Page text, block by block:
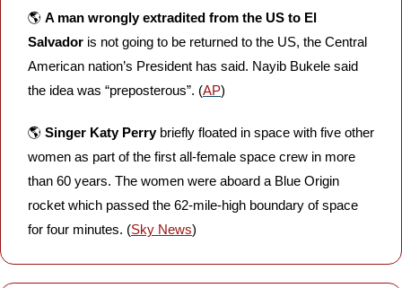
🌎 A man wrongly extradited from the US to El
Salvador is not going to be returned to the US, the Central
American nation’s President has said. Nayib Bukele said
the idea was “preposterous”. (AP)
🌎 Singer Katy Perry briefly floated in space with five other
women as part of the first all-female space crew in more
than 60 years. The women were aboard a Blue Origin
rocket which passed the 62-mile-high boundary of space
for four minutes. (Sky News)